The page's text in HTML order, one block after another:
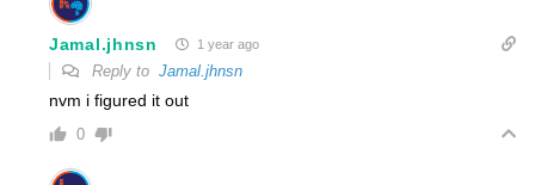
Jamal.jhnsn 1 year ago
Reply to Jamal.jhnsn
nvm i figured it out
0